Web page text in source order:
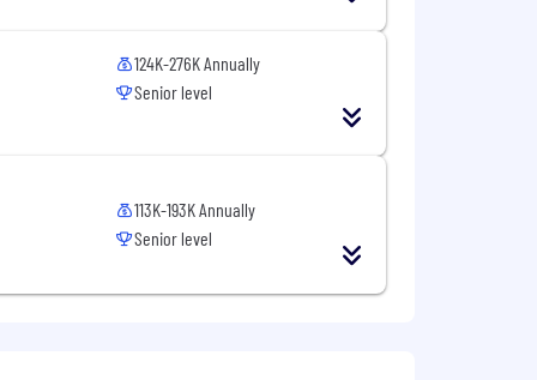
124K-276K Annually
Senior level
113K-193K Annually
Senior level